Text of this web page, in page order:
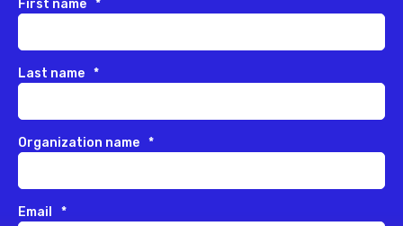
First name *
Last name *
Organization name *
Email *